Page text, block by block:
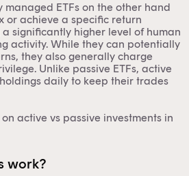
managed ETFs on the other hand
or achieve a specific return
significantly higher level of human
activity. While they can potentially
they also generally charge
Unlike passive ETFs, active
daily to keep their trades
active vs passive investments in
work?